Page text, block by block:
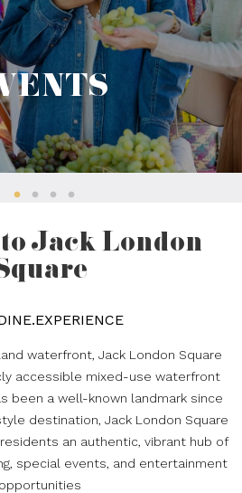
Jack London
waterfront, Jack London Square
accessible mixed-use waterfront
been a well-known landmark since
destination, Jack London Square
an authentic, vibrant hub of
special events, and entertainment
opportunities